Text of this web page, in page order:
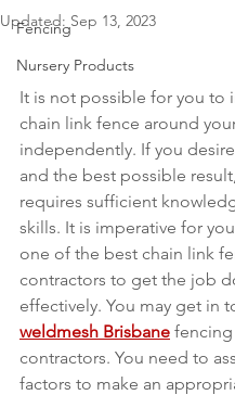
Fencing
Nursery Products
Updated: Sep 13, 2023
It is not possible for you to
chain link fence around
independently. If you
and the best possible
requires sufficient
skills. It is imperative for
one of the best chain link
contractors to get the job
effectively. You may get in
weldmesh Brisbane fencing
contractors. You need to
factors to make an